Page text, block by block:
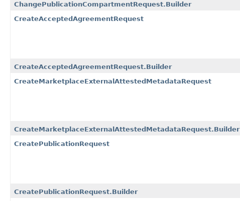
ChangePublicationCompartmentRequest.Builder
CreateAcceptedAgreementRequest
CreateAcceptedAgreementRequest.Builder
CreateMarketplaceExternalAttestedMetadataRequest
CreateMarketplaceExternalAttestedMetadataRequest.Builder
CreatePublicationRequest
CreatePublicationRequest.Builder